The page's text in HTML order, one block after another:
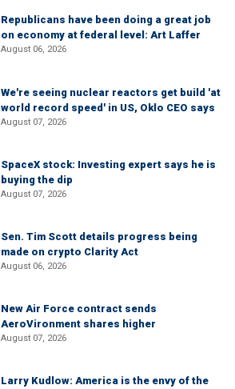
Republicans have been doing a great job
on economy at federal level: Art Laffer
August 06, 2026
We're seeing nuclear reactors get build 'at
world record speed' in US, Oklo CEO says
August 07, 2026
SpaceX stock: Investing expert says he is
buying the dip
August 07, 2026
Sen. Tim Scott details progress being
made on crypto Clarity Act
August 06, 2026
New Air Force contract sends
AeroVironment shares higher
August 07, 2026
Larry Kudlow: America is the envy of the